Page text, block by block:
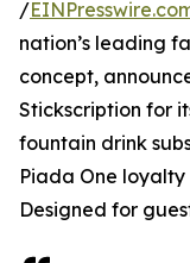
/
nation’s leading
concept,
Stickscription for
fountain drink
Piada One
Designed for